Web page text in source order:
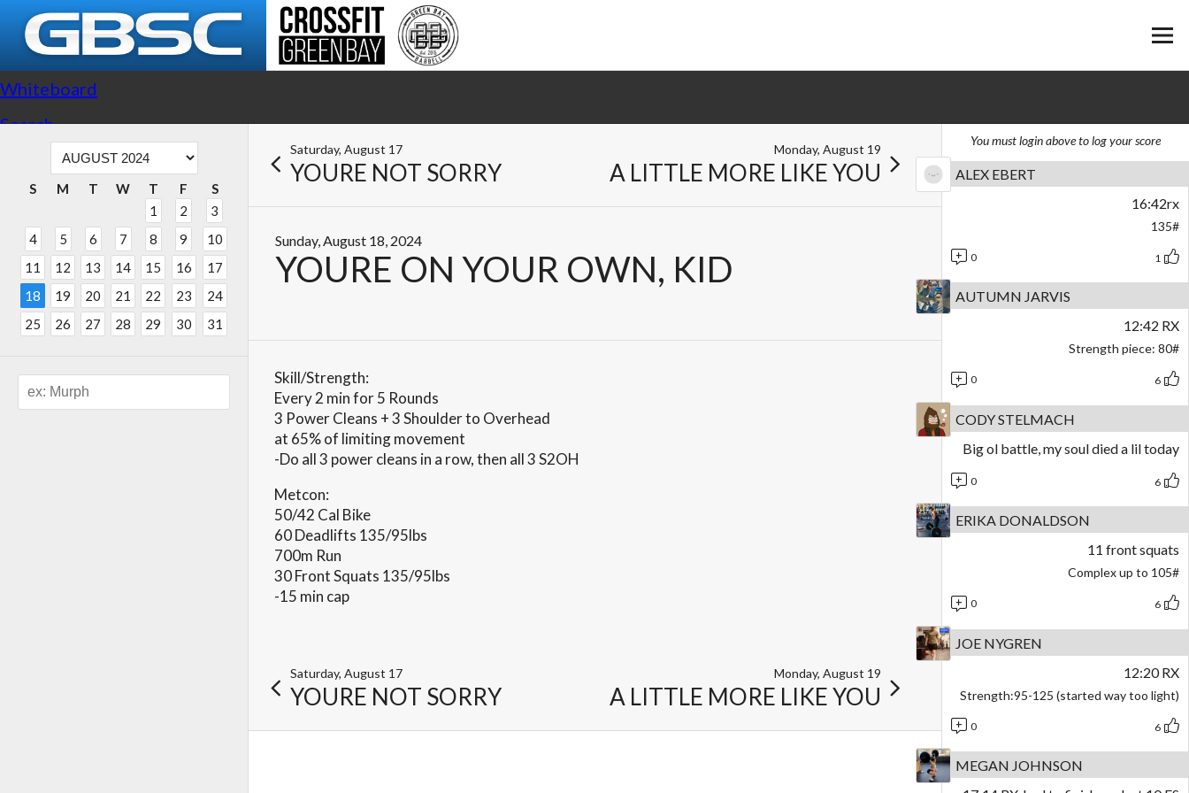
Whiteboard
Search
Saturday, August 17
YOURE NOT SORRY
Monday, August 19
A LITTLE MORE LIKE YOU
Sunday, August 18, 2024
YOURE ON YOUR OWN, KID
Skill/Strength:
Every 2 min for 5 Rounds
3 Power Cleans + 3 Shoulder to Overhead
at 65% of limiting movement
-Do all 3 power cleans in a row, then all 3 S2OH
Metcon:
50/42 Cal Bike
60 Deadlifts 135/95lbs
700m Run
30 Front Squats 135/95lbs
-15 min cap
Saturday, August 17
YOURE NOT SORRY
Monday, August 19
A LITTLE MORE LIKE YOU
S M T W T F
S
1
2
3
4
5 6 7 8 9
10
11
12 13 14 15 16
17
18
19 20 21 22 23
24
25
26 27 28 29 30 31
You must login above to log your score
ALEX EBERT
16:42rx
135#
1
0
AUTUMN JARVIS
12:42 RX
Strength piece: 80#
6
0
CODY STELMACH
Big ol battle, my soul died a lil today
6
0
ERIKA DONALDSON
11 front squats
Complex up to 105#
6
0
JOE NYGREN
12:20 RX
Strength:95-125 (started way too light)
6
0
MEGAN JOHNSON